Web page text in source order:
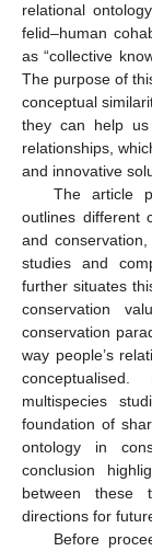
relational
felid–human
as “collective
The purpose of
conceptual
they can help us
relationships,
and innovative
The article
outlines different
and
studies and
further situates
conservation
conservation
way people’s
multispecies
foundation of
ontology in
conclusion
between these
directions for
Before